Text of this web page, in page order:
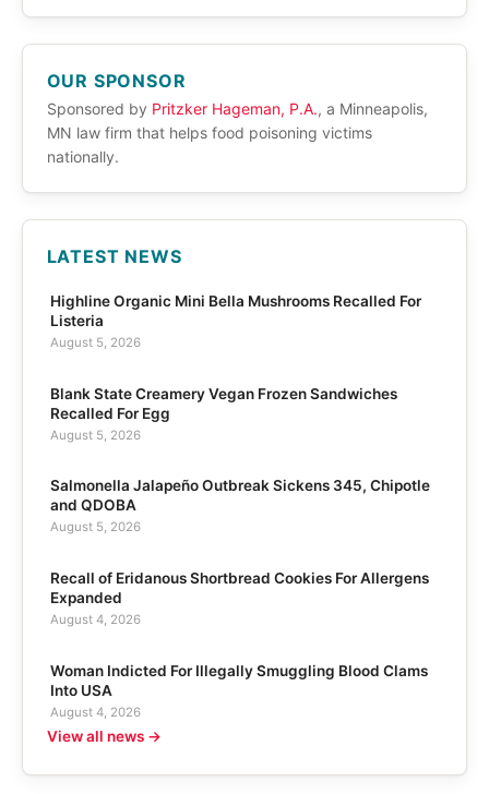
OUR SPONSOR
Sponsored by Pritzker Hageman, P.A., a Minneapolis,
MN law firm that helps food poisoning victims
nationally.
LATEST NEWS
Highline Organic Mini Bella Mushrooms Recalled For
Listeria
August 5, 2026
Blank State Creamery Vegan Frozen Sandwiches
Recalled For Egg
August 5, 2026
Salmonella Jalapeño Outbreak Sickens 345, Chipotle
and QDOBA
August 5, 2026
Recall of Eridanous Shortbread Cookies For Allergens
Expanded
August 4, 2026
Woman Indicted For Illegally Smuggling Blood Clams
Into USA
August 4, 2026
View all news →